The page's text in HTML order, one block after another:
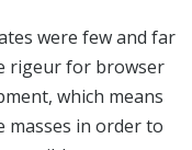
were few and far
rigeur for browser
which means
masses in order to